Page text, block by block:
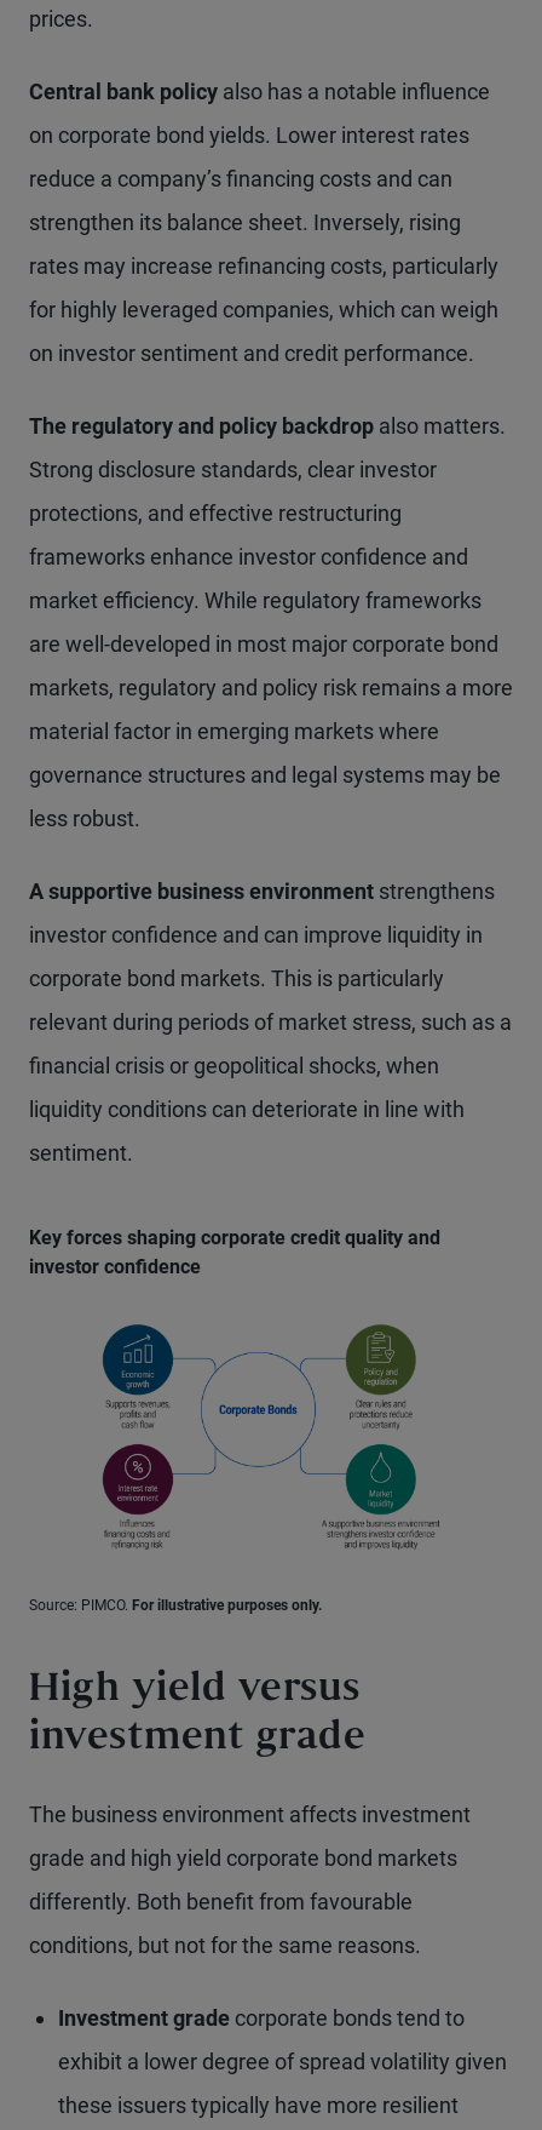
prices.
Central bank policy also has a notable influence
on corporate bond yields. Lower interest rates
reduce a company’s financing costs and can
strengthen its balance sheet. Inversely, rising
rates may increase refinancing costs, particularly
for highly leveraged companies, which can weigh
on investor sentiment and credit performance.
The regulatory and policy backdrop also matters.
Strong disclosure standards, clear investor
protections, and effective restructuring
frameworks enhance investor confidence and
market efficiency. While regulatory frameworks
are well-developed in most major corporate bond
markets, regulatory and policy risk remains a more
material factor in emerging markets where
governance structures and legal systems may be
less robust.
A supportive business environment strengthens
investor confidence and can improve liquidity in
corporate bond markets. This is particularly
relevant during periods of market stress, such as a
financial crisis or geopolitical shocks, when
liquidity conditions can deteriorate in line with
sentiment.
Key forces shaping corporate credit quality and
investor confidence
Source: PIMCO. For illustrative purposes only.
High yield versus
investment grade
The business environment affects investment
grade and high yield corporate bond markets
differently. Both benefit from favourable
conditions, but not for the same reasons.
Investment grade corporate bonds tend to
exhibit a lower degree of spread volatility given
these issuers typically have more resilient